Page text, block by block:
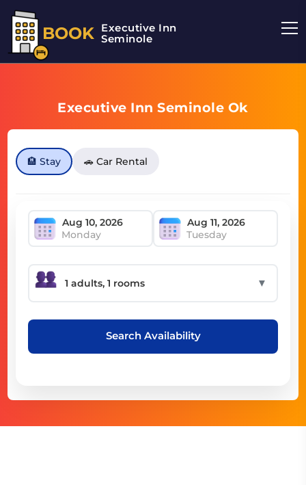
BOOK Executive Inn
Seminole
Executive Inn Seminole Ok
🏨 Stay 🚗 Car Rental
Monday Tuesday
▼
Search Availability